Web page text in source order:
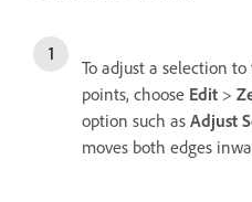
To adjust a selection
points, choose Edit >
option such as Adjust
moves both edges